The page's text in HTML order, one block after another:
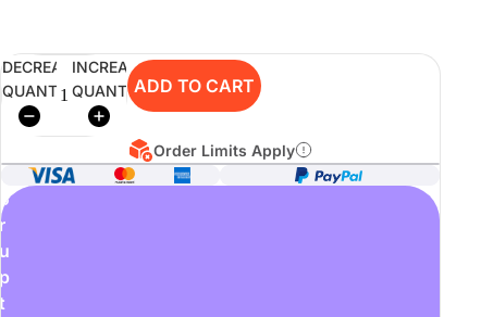
DECREASE
QUANTITY
INCREASE
QUANTITYADD TO CART
Order Limits Apply
o
r
u
p
t